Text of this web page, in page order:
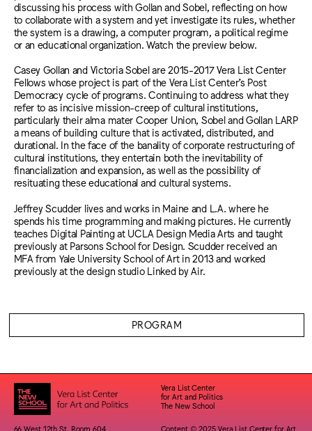
discussing his process with Gollan and Sobel, reflecting on how
to collaborate with a system and yet investigate its rules, whether
the system is a drawing, a computer program, a political regime
or an educational organization. Watch the preview below.
Casey Gollan and Victoria Sobel are 2015-2017 Vera List Center
Fellows whose project is part of the Vera List Center’s Post
Democracy cycle of programs. Continuing to address what they
refer to as incisive mission-creep of cultural institutions,
particularly their alma mater Cooper Union, Sobel and Gollan LARP
a means of building culture that is activated, distributed, and
durational. In the face of the banality of corporate restructuring of
cultural institutions, they entertain both the inevitability of
financialization and expansion, as well as the possibility of
resituating these educational and cultural systems.
Jeffrey Scudder lives and works in Maine and L.A. where he
spends his time programming and making pictures. He currently
teaches Digital Painting at UCLA Design Media Arts and taught
previously at Parsons School for Design. Scudder received an
MFA from Yale University School of Art in 2013 and worked
previously at the design studio Linked by Air.
PROGRAM
Vera List Center
for Art and Politics
The New School
66 West 12th St. Room 604 Content © 2025 Vera List Center for Art